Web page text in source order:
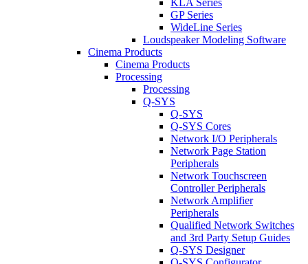
KLA Series
GP Series
WideLine Series
Loudspeaker Modeling Software
Cinema Products
Cinema Products
Processing
Processing
Q-SYS
Q-SYS
Q-SYS Cores
Network I/O Peripherals
Network Page Station
Peripherals
Network Touchscreen
Controller Peripherals
Network Amplifier
Peripherals
Qualified Network Switches
and 3rd Party Setup Guides
Q-SYS Designer